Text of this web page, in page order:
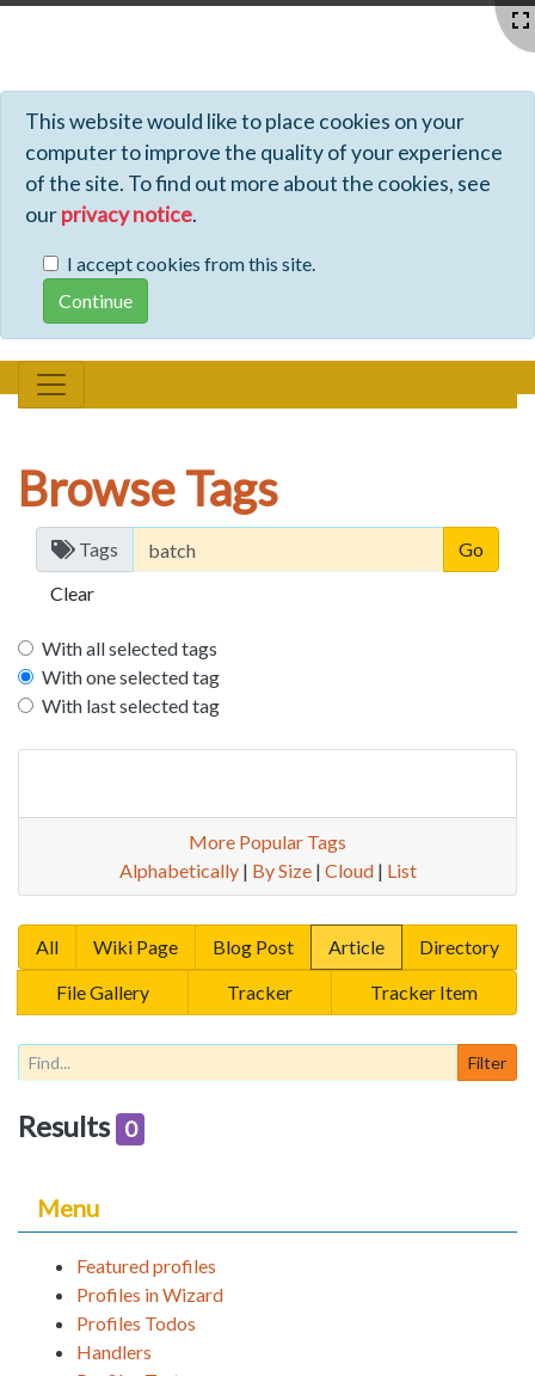
This website would like to place cookies on your
computer to improve the quality of your experience
of the site. To find out more about the cookies, see
ourprivacy notice.
I accept cookies from this site.
Browse Tags
Tags
Clear
With all selected tags
With one selected tag
With last selected tag
More Popular Tags
Alphabetically| By Size| Cloud| List
All Wiki Page Blog Post Article
Directory
File Gallery
Tracker Tracker Item
Results 0
Menu
Featured profiles
Profiles in Wizard
Profiles Todos
Handlers
Profiles - Tiki Wiki CMS Groupware